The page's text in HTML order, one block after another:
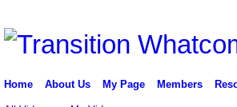
Home About Us My Page Members